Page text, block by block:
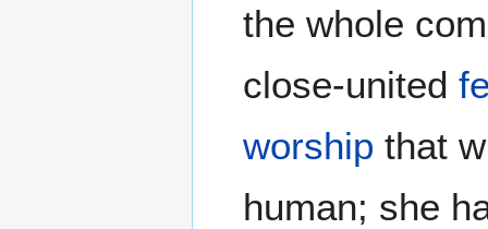
the whole
close-united
worship that
human; she